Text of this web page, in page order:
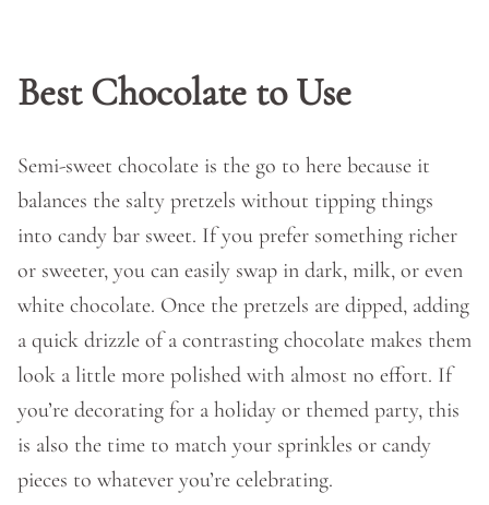
Best Chocolate to Use
Semi-sweet chocolate is the go to here because it
balances the salty pretzels without tipping things
into candy bar sweet. If you prefer something richer
or sweeter, you can easily swap in dark, milk, or even
white chocolate. Once the pretzels are dipped, adding
a quick drizzle of a contrasting chocolate makes them
look a little more polished with almost no effort. If
you’re decorating for a holiday or themed party, this
is also the time to match your sprinkles or candy
pieces to whatever you’re celebrating.